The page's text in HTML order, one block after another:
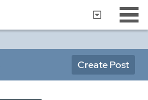
Create Post